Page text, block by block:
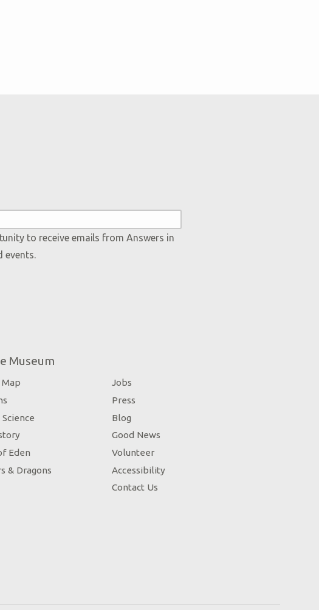
to receive emails from Answers in
events.
Museum
Eden
& Dragons
Jobs
Press
Blog
Good News
Volunteer
Accessibility
Contact Us